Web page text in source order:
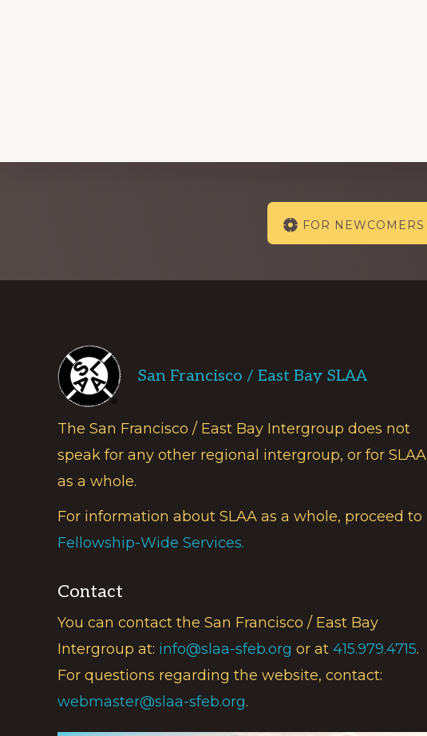
FOR NEWCOMERS
Footer
San Francisco / East Bay SLAA
The San Francisco / East Bay Intergroup does not
speak for any other regional intergroup, or for SLAA
as a whole.
For information about SLAA as a whole, proceed to
Fellowship-Wide Services.
Contact
You can contact the San Francisco / East Bay
Intergroup at: info@slaa-sfeb.org or at 415.979.4715.
For questions regarding the website, contact:
webmaster@slaa-sfeb.org.